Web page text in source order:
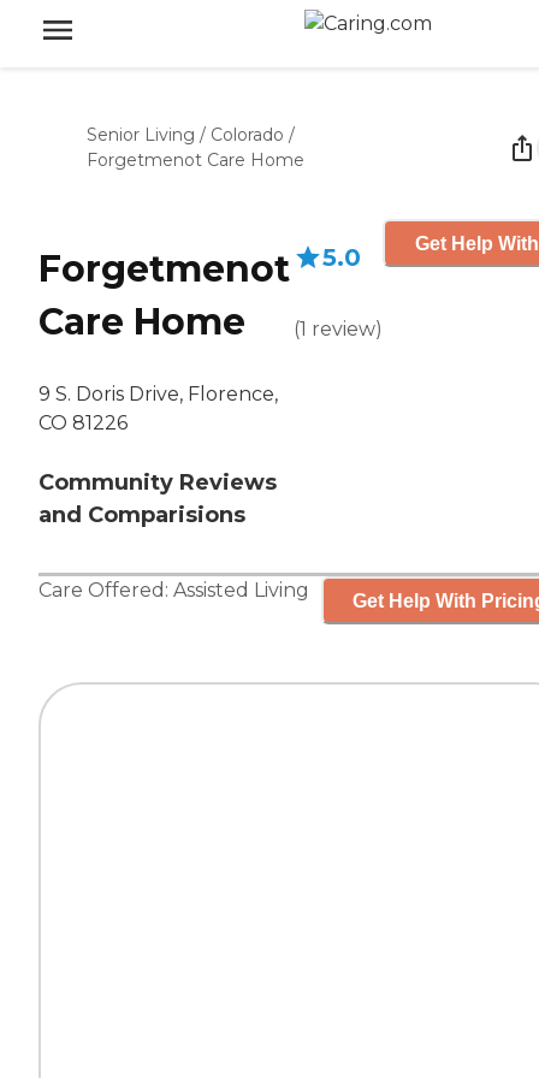
Senior Living / Colorado /
Forgetmenot Care Home
Forgetmenot
Care Home
9 S. Doris Drive, Florence,
CO 81226
Community Reviews
and Comparisions
5.0
(1 review)
Get Help
Care Offered: Assisted Living Get Help With